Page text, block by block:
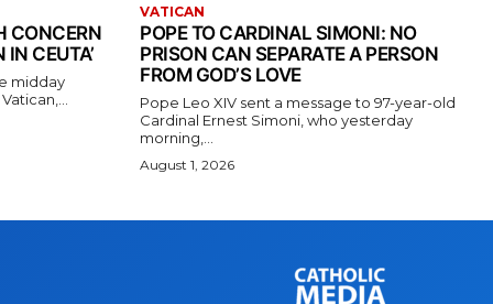
CONCERN
CEUTA’
midday
VATICAN
POPE TO CARDINAL SIMONI: NO
PRISON CAN SEPARATE A PERSON
FROM GOD’S LOVE
Pope Leo XIV sent a message to 97-year-old
Cardinal Ernest Simoni, who yesterday
morning,...
August 1, 2026